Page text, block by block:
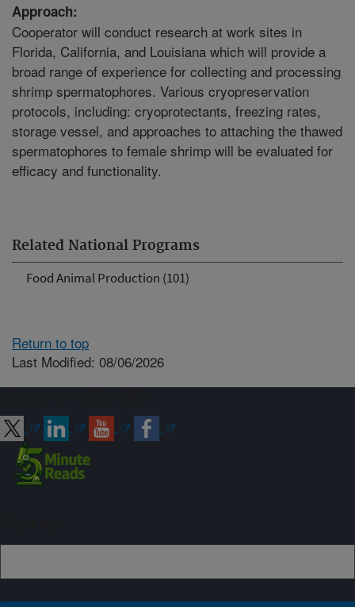
Related National Programs
Food Animal Production (101)
Approach:
Cooperator will conduct research at work sites in
Florida, California, and Louisiana which will provide a
broad range of experience for collecting and processing
shrimp spermatophores. Various cryopreservation
protocols, including: cryoprotectants, freezing rates,
storage vessel, and approaches to attaching the thawed
spermatophores to female shrimp will be evaluated for
efficacy and functionality.
Return to top
Last Modified: 08/06/2026